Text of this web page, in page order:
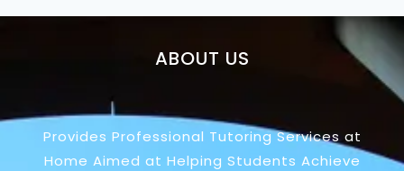
ABOUT US
Provides Professional Tutoring Services at
Home Aimed at Helping Students Achieve